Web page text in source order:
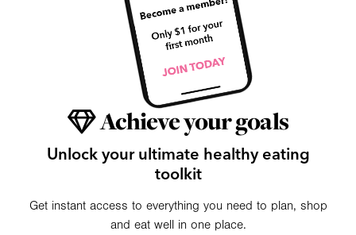
Achieve your goals
Unlock your ultimate healthy eating
toolkit
Get instant access to everything you need to plan, shop
and eat well in one place.